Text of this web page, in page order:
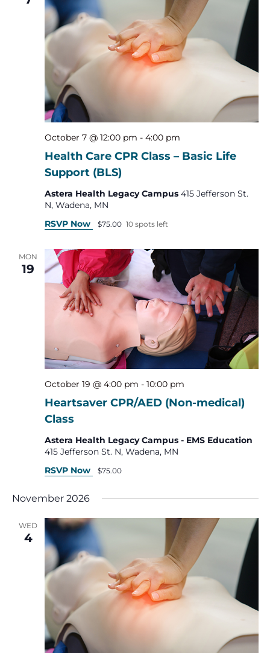
Health Care CPR Class – Basic Life
Support (BLS)
October 7 @ 12:00 pm - 4:00 pm
Astera Health Legacy Campus 415 Jefferson St.
N, Wadena, MN
RSVP Now
$75.00 10 spots left
MON
19
Heartsaver CPR/AED (Non-medical)
Class
October 19 @ 4:00 pm - 10:00 pm
Astera Health Legacy Campus - EMS Education
415 Jefferson St. N, Wadena, MN
RSVP Now
$75.00
November 2026
WED
4